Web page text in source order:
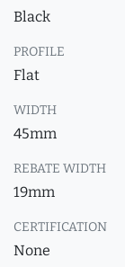
Black
PROFILE
Flat
WIDTH
45mm
REBATE WIDTH
19mm
CERTIFICATION
None